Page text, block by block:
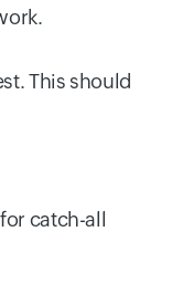
This should
catch-all